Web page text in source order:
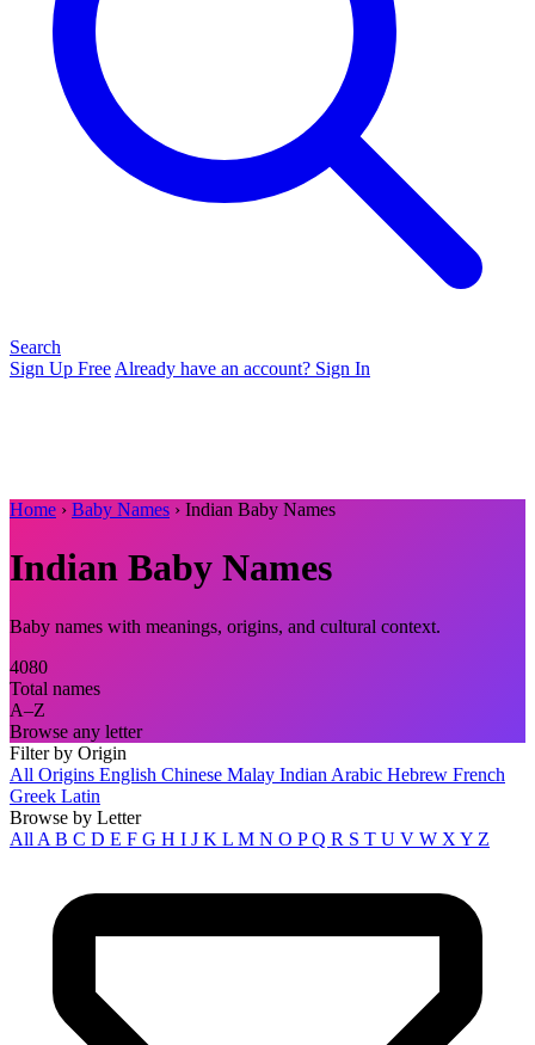
Search
Sign Up Free Already have an account? Sign In
Home › Baby Names › Indian Baby Names
Indian Baby Names
Baby names with meanings, origins, and cultural context.
4080
Total names
A–Z
Browse any letter
Filter by Origin
All Origins English Chinese Malay Indian Arabic Hebrew French
Greek Latin
Browse by Letter
All A B C D E F G H I J K L M N O PQ R S T U V W X Y Z